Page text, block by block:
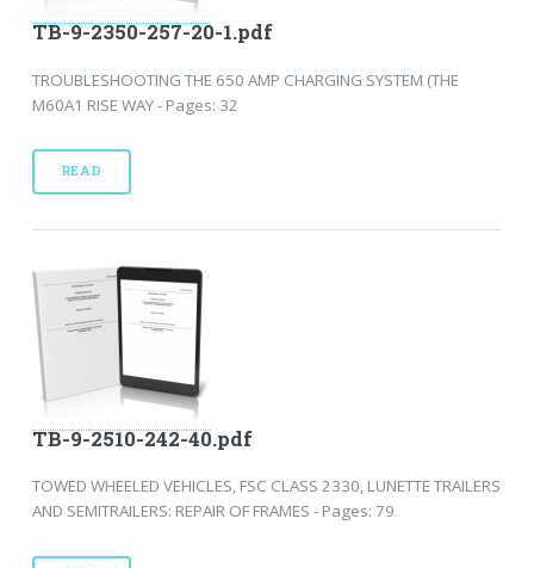
TB-9-2350-257-20-1.pdf
TROUBLESHOOTING THE 650 AMP CHARGING SYSTEM (THE
M60A1 RISE WAY - Pages: 32
READ
TB-9-2510-242-40.pdf
TOWED WHEELED VEHICLES, FSC CLASS 2330, LUNETTE TRAILERS
AND SEMITRAILERS: REPAIR OF FRAMES - Pages: 79